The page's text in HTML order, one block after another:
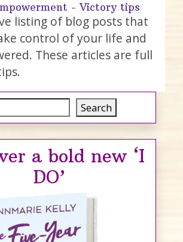
- Victory tips
listing of blog posts that
control of your life and
These articles are full
Search
a bold new ‘I
DO’